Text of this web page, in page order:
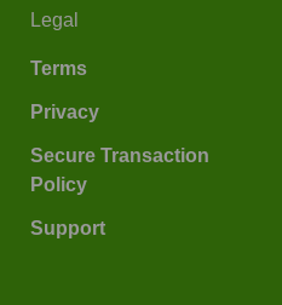
Legal
Terms
Privacy
Secure Transaction
Policy
Support